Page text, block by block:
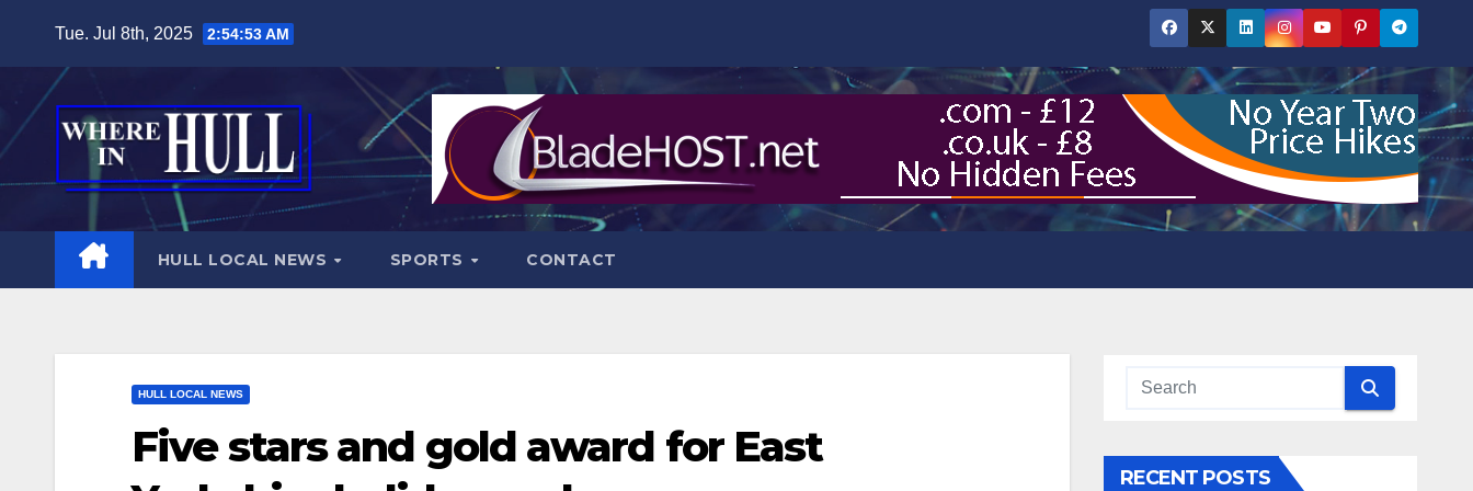
content
Tue. Jul 8th, 2025 2:54:55 AM
HULL LOCAL NEWS SPORTS CONTACT
HULL LOCAL NEWS
Five stars and gold award for East
RECENT POSTS